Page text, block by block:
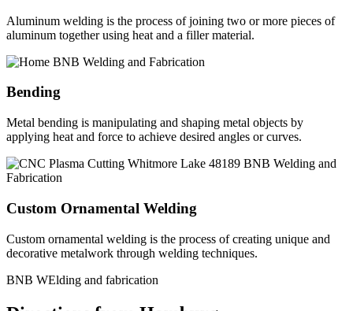
Aluminum welding is the process of joining two or more pieces of
aluminum together using heat and a filler material.
Bending
Metal bending is manipulating and shaping metal objects by
applying heat and force to achieve desired angles or curves.
Custom Ornamental Welding
Custom ornamental welding is the process of creating unique and
decorative metalwork through welding techniques.
BNB WElding and fabrication